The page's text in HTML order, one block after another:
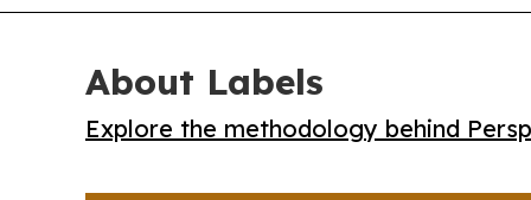
About Labels
Explore the methodology behind